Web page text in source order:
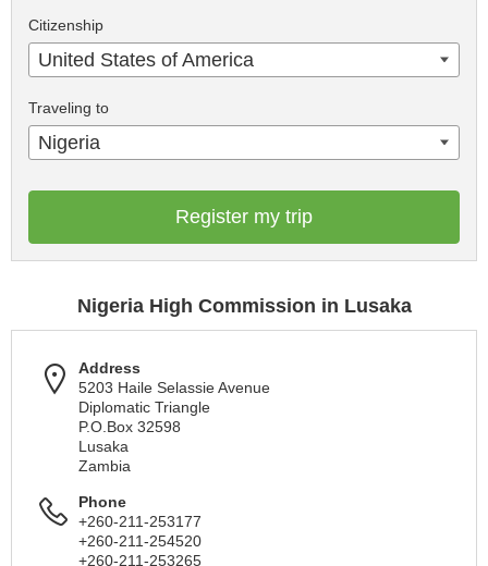
Citizenship
United States of America
Traveling to
Nigeria
Register my trip
Nigeria High Commission in Lusaka
Address
5203 Haile Selassie Avenue
Diplomatic Triangle
P.O.Box 32598
Lusaka
Zambia
Phone
+260-211-253177
+260-211-254520
+260-211-253265